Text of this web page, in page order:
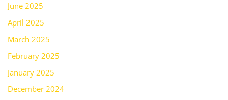
June 2025
April 2025
March 2025
February 2025
January 2025
December 2024